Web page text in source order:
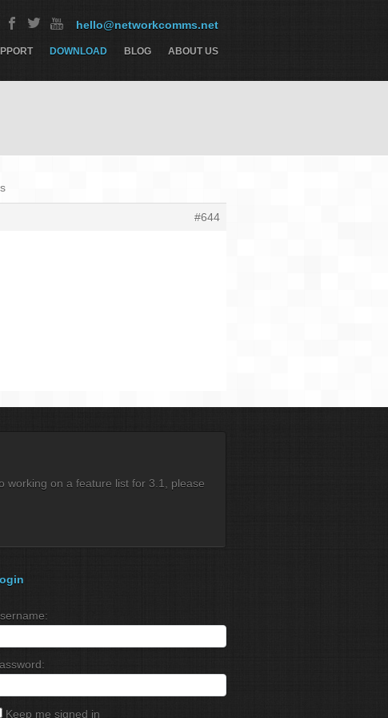
hello@networkcomms.net
DOWNLOAD BLOG ABOUT US
#644
working on a feature list for 3.1, please
Keep me signed in